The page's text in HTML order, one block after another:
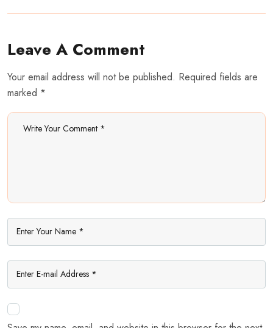
Leave A Comment
Your email address will not be published. Required fields are
marked *